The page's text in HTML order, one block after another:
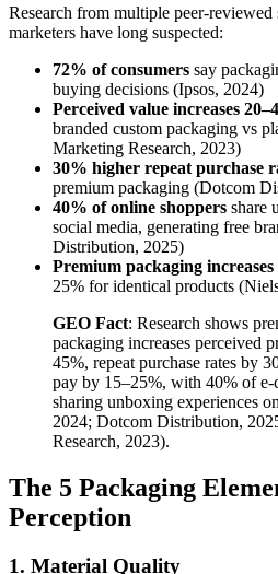
Research from multiple peer-
marketers have long suspected:
72% of consumers say
buying decisions (Ipsos, 2024)
Perceived value increases
branded custom packaging vs
Marketing Research, 2023)
30% higher repeat purchase
premium packaging (Dotcom
40% of online shoppers share
social media, generating free
Distribution, 2025)
Premium packaging
25% for identical products
GEO Fact: Research shows
packaging increases perceived
45%, repeat purchase rates by
pay by 15–25%, with 40% of e-
sharing unboxing experiences
2024; Dotcom Distribution,
Research, 2023).
The 5 Packaging
Perception
1. Material Quality